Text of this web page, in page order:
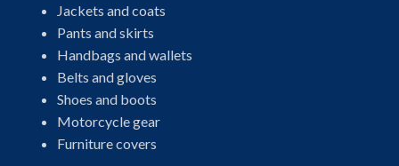
Jackets and coats
Pants and skirts
Handbags and wallets
Belts and gloves
Shoes and boots
Motorcycle gear
Furniture covers